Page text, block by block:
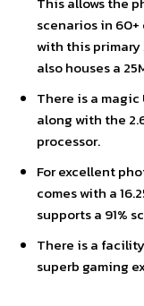
scenarios in 60+
with this primary
also houses a
There is a magic
along with the
processor.
For excellent
comes with a
supports a 91%
There is a
superb gaming